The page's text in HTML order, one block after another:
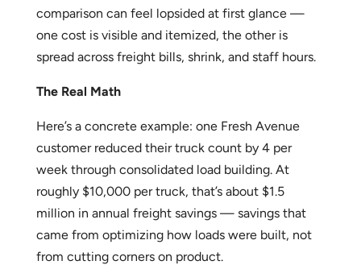
comparison can feel lopsided at first glance —
one cost is visible and itemized, the other is
spread across freight bills, shrink, and staff hours.
The Real Math
Here’s a concrete example: one Fresh Avenue
customer reduced their truck count by 4 per
week through consolidated load building. At
roughly $10,000 per truck, that’s about $1.5
million in annual freight savings — savings that
came from optimizing how loads were built, not
from cutting corners on product.